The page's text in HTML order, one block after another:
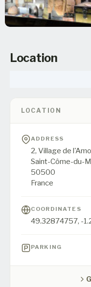
Location
LOCATION
ADDRESS
2, Village de
Saint-Côme-du-
50500
France
COORDINATES
49.32874757, -
PARKING